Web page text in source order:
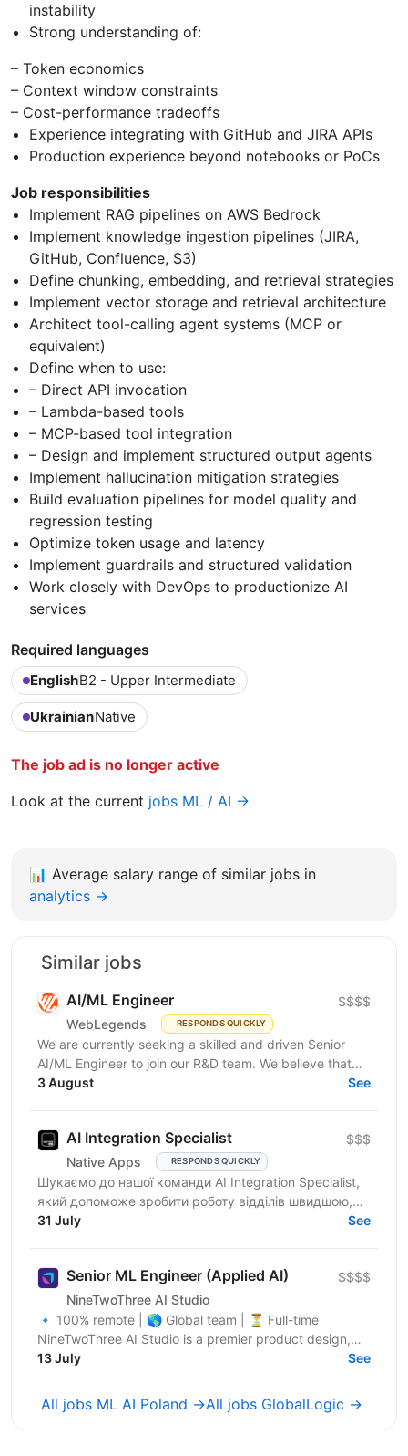
instability
Strong understanding of:
– Token economics
– Context window constraints
– Cost-performance tradeoffs
Experience integrating with GitHub and JIRA APIs
Production experience beyond notebooks or PoCs
Job responsibilities
Implement RAG pipelines on AWS Bedrock
Implement knowledge ingestion pipelines (JIRA,
GitHub, Confluence, S3)
Define chunking, embedding, and retrieval strategies
Implement vector storage and retrieval architecture
Architect tool-calling agent systems (MCP or
equivalent)
Define when to use:
– Direct API invocation
– Lambda-based tools
– MCP-based tool integration
– Design and implement structured output agents
Implement hallucination mitigation strategies
Build evaluation pipelines for model quality and
regression testing
Optimize token usage and latency
Implement guardrails and structured validation
Work closely with DevOps to productionize AI
services
Required languages
EnglishB2 - Upper Intermediate
UkrainianNative
The job ad is no longer active
Look at the current jobs ML / AI →
📊 Average salary range of similar jobs in
analytics →
Similar jobs
AI/ML Engineer
WebLegends RESPONDS QUICKLY
$$$$
We are currently seeking a skilled and driven Senior
AI/ML Engineer to join our R&D team. We believe that
you have: In-depth knowledge of Machine Learning...
3 August See
AI Integration Specialist
Native Apps RESPONDS QUICKLY
$$$
Шукаємо до нашої команди AI Integration Specialist,
який допоможе зробити роботу відділів швидшою,
простішою та ефективнішою за допомогою
31 July See
Senior ML Engineer (Applied AI)
NineTwoThree AI Studio
$$$$
🔹 100% remote | 🌎 Global team | ⏳ Full-time
NineTwoThree AI Studio is a premier product design,
engineering, and marketing firm specializing in custom
13 July See
All jobs ML AI Poland →All jobs GlobalLogic →